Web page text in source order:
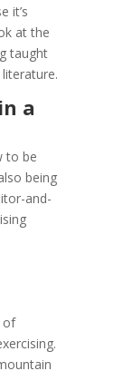
it’s
at the
taught
a
to be
being
and-
of